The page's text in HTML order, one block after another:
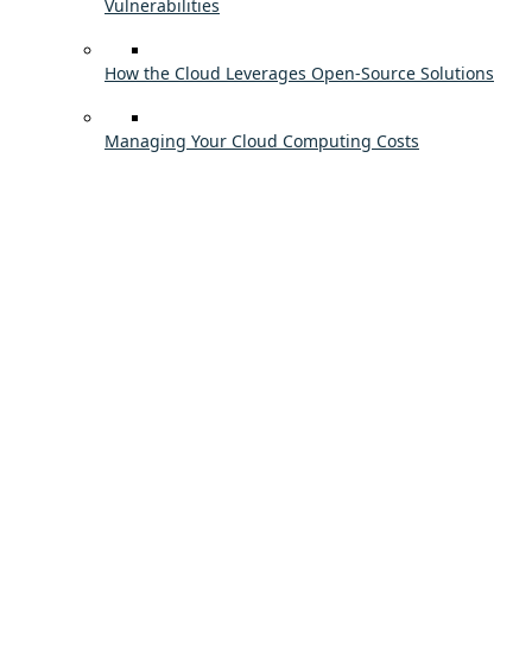
Vulnerabilities
How the Cloud Leverages Open-Source Solutions
Managing Your Cloud Computing Costs